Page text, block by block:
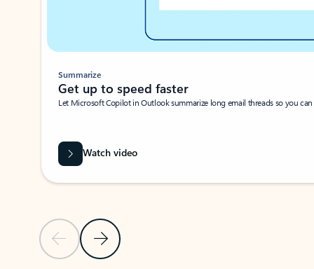
Previous SlideNext Slide
Summarize
Get up to speed faster ​
Let Microsoft Copilot in Outlook summarize long email threads so you
Watch video